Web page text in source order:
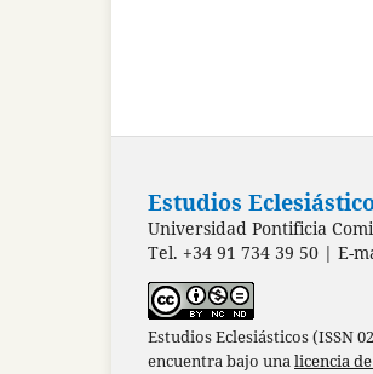
Estudios
Universidad Pontificia
Tel. +34 91 734 39 50 | E-
Estudios Eclesiásticos (ISSN
encuentra bajo unalicencia